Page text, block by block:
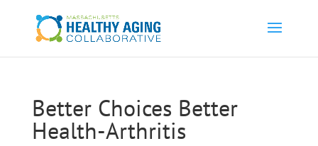
Better Choices Better
Health-Arthritis